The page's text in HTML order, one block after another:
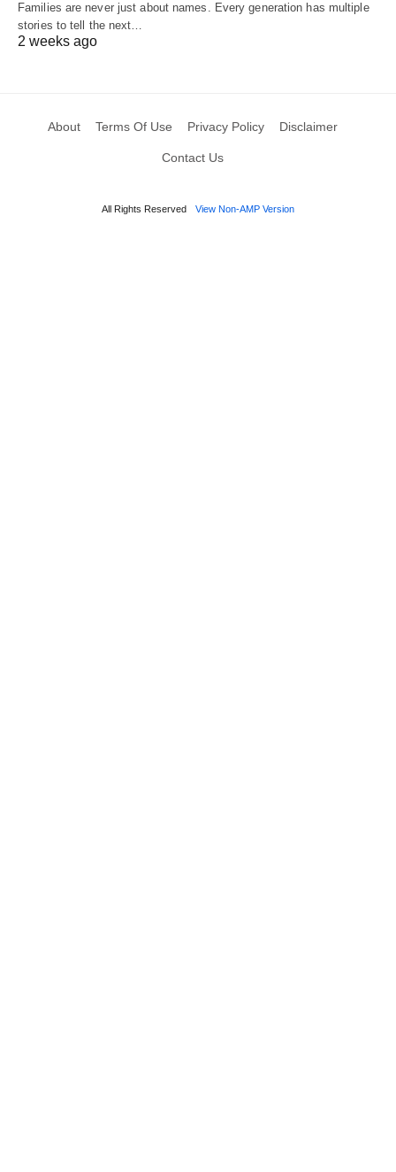
Families are never just about names. Every generation has multiple
stories to tell the next…
2 weeks ago
About Terms Of Use Privacy Policy Disclaimer
Contact Us
All Rights Reserved View Non-AMP Version